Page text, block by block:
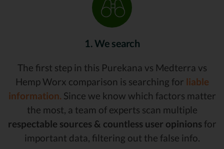
1. We search
The first step in this Purekana vs Medterra vs
Hemp Worx comparison is searching for liable
information. Since we know which factors matter
the most, a team of experts scan multiple
respectable sources & countless user opinions for
important data, filtering out the false info.